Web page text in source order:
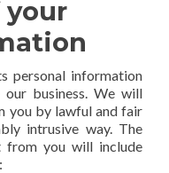
your
personal information
business. We will
you by lawful and fair
intrusive way. The
from you will include